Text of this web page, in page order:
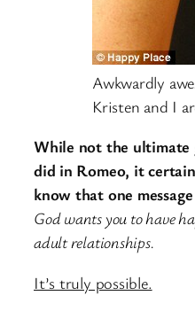
Awkwardly
Kristen and I
While not the ultimate
did in Romeo, it
know that one
God wants you to have
adult relationships.
It’s truly possible.